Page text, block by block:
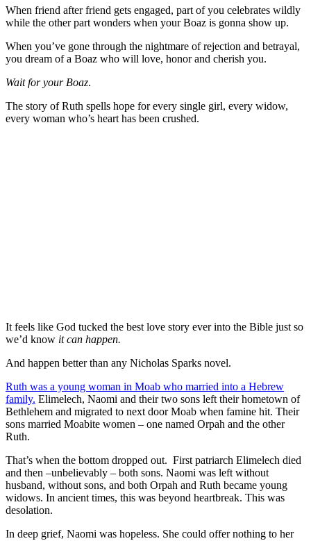
When friend after friend gets engaged, part of you celebrates wildly
while the other part wonders when your Boaz is gonna show up.
When you’ve gone through the nightmare of rejection and betrayal,
you dream of a Boaz who will love, honor and cherish you.
Wait for your Boaz.
The story of Ruth spells hope for every single girl, every widow,
every woman who’s heart has been crushed.
It feels like God tucked the best love story ever into the Bible just so
we’d know it can happen.
And happen better than any Nicholas Sparks novel.
Ruth was a young woman in Moab who married into a Hebrew
family. Elimelech, Naomi and their two sons left their hometown of
Bethlehem and migrated to next door Moab when famine hit. Their
sons married Moabite women – one named Orpah and the other
Ruth.
That’s when the bottom dropped out. First patriarch Elimelech died
and then –unbelievably – both sons. Naomi was left without
husband, without sons, and both Orpah and Ruth became young
widows. In ancient times, this was beyond heartbreak. This was
desolation.
In deep grief, Naomi was hopeless. She could offer nothing to her